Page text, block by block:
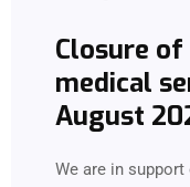
Closure
medical
August
We are in